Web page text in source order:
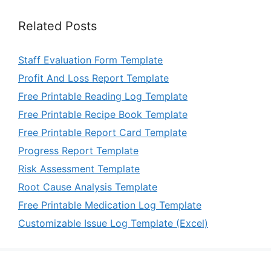
Related Posts
Staff Evaluation Form Template
Profit And Loss Report Template
Free Printable Reading Log Template
Free Printable Recipe Book Template
Free Printable Report Card Template
Progress Report Template
Risk Assessment Template
Root Cause Analysis Template
Free Printable Medication Log Template
Customizable Issue Log Template (Excel)